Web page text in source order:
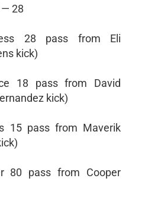
— 28
28 pass from Eli
kick)
18 pass from David
kick)
15 pass from Maverik
80 pass from Cooper